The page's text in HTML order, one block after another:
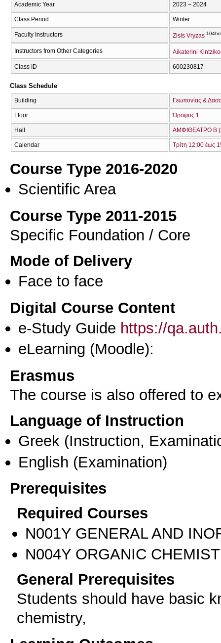
Academic Year 2023 – 2024
Class Period Winter
Faculty Instructors Zisis Vryzas
Instructors from Other Categories Aikaterini
Class ID 600230817
Class Schedule
Building Γεωπονίας &
Floor Όροφος 1
Hall ΑΜΦΙΘΕΑΤΡΟ Β
Calendar Τρίτη 12:00 έως
Course Type 2016-2020
Scientific Area
Course Type 2011-2015
Specific Foundation / Core
Mode of Delivery
Face to face
Digital Course Content
e-Study Guide https://
eLearning (Moodle):
Erasmus
The course is also offered to
Language of Instruction
Greek (Instruction,
English (Examination)
Prerequisites
Required Courses
Ν001Υ GENERAL AND
Ν004Υ ORGANIC
General Prerequisites
Students should have basic
chemistry,